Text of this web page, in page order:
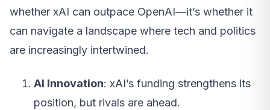
whether xAI can outpace OpenAI—it’s whether it
can navigate a landscape where tech and politics
are increasingly intertwined.
AI Innovation: xAI’s funding strengthens its
position, but rivals are ahead.